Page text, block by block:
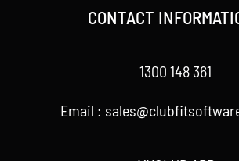
CONTACT
1300 148 361
Email :